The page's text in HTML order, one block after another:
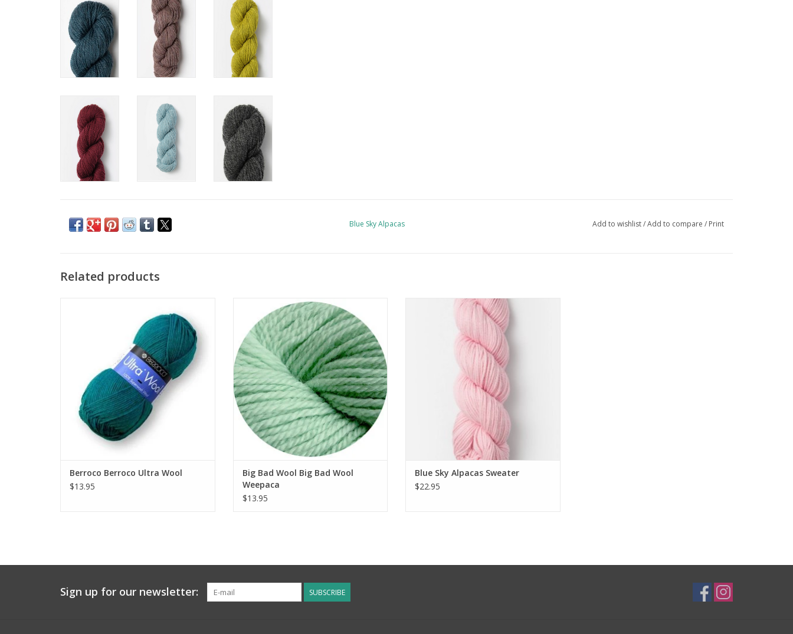
Blue Sky Alpacas Add to wishlist/Add to compare / Print
Related products
ADD TO CART
Berroco Berroco Ultra Wool
$13.95
Big Bad Wool Big Bad Wool Weepaca
ADD TO CART
Big Bad Wool Big Bad Wool
Weepaca
$13.95
Blue Sky Alpacas Sweater
ADD TO CART
Blue Sky Alpacas Sweater
$22.95
Sign up for our newsletter: SUBSCRIBE